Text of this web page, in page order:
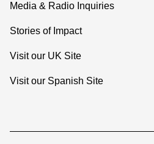
Media & Radio Inquiries
Stories of Impact
Visit our UK Site
Visit our Spanish Site